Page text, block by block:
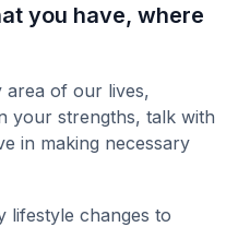
you have, where
area of our lives,
your strengths, talk with
in making necessary
lifestyle changes to